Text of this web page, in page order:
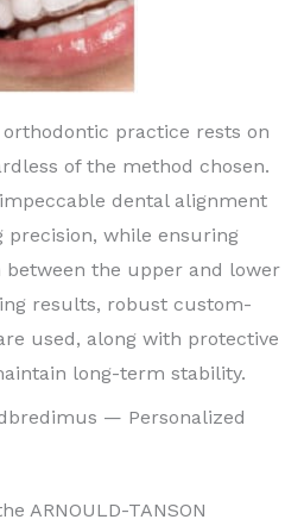
practice rests on
of the method chosen.
dental alignment
while ensuring
the upper and lower
results, robust custom-
used, along with protective
long-term stability.
— Personalized
ARNOULD-TANSON